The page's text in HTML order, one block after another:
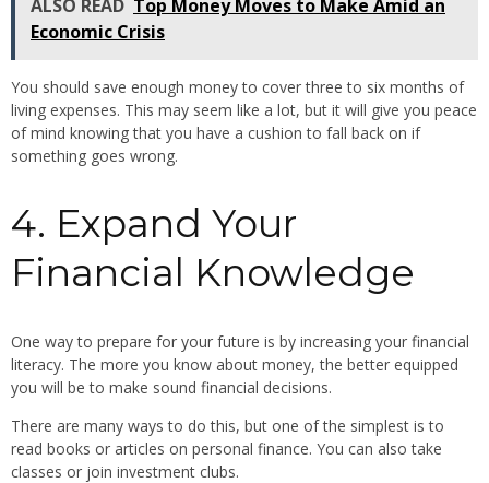
ALSO READ Top Money Moves to Make Amid an
Economic Crisis
You should save enough money to cover three to six months of
living expenses. This may seem like a lot, but it will give you peace
of mind knowing that you have a cushion to fall back on if
something goes wrong.
4. Expand Your
Financial Knowledge
One way to prepare for your future is by increasing your financial
literacy. The more you know about money, the better equipped
you will be to make sound financial decisions.
There are many ways to do this, but one of the simplest is to
read books or articles on personal finance. You can also take
classes or join investment clubs.